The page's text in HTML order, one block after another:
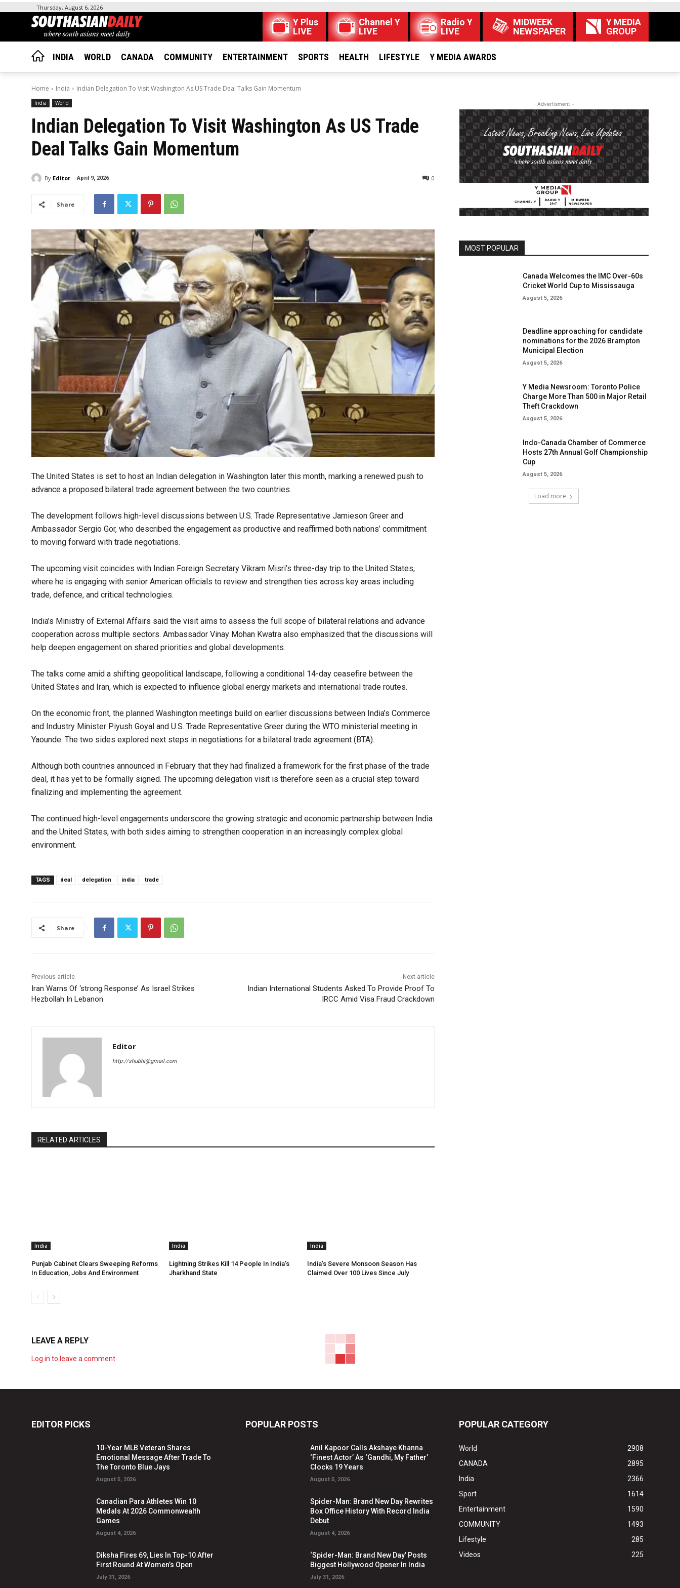
Thursday, August 6, 2026
Y Plus
LIVE
Channel Y
LIVE
Radio Y
LIVE
MIDWEEK
NEWSPAPER
Y MEDIA
GROUP
INDIA WORLD CANADA COMMUNITY ENTERTAINMENT SPORTS HEALTH LIFESTYLE Y MEDIA AWARDS
Home India Indian Delegation To Visit Washington As US Trade Deal Talks Gain Momentum
India World
Indian Delegation To Visit Washington As US Trade
Deal Talks Gain Momentum
By Editor April 9, 2026 0
Share
The United States is set to host an Indian delegation in Washington later this month, marking a renewed push to
advance a proposed bilateral trade agreement between the two countries.
The development follows high-level discussions between U.S. Trade Representative Jamieson Greer and
Ambassador Sergio Gor, who described the engagement as productive and reaffirmed both nations’ commitment
to moving forward with trade negotiations.
The upcoming visit coincides with Indian Foreign Secretary Vikram Misri’s three-day trip to the United States,
where he is engaging with senior American officials to review and strengthen ties across key areas including
trade, defence, and critical technologies.
India’s Ministry of External Affairs said the visit aims to assess the full scope of bilateral relations and advance
cooperation across multiple sectors. Ambassador Vinay Mohan Kwatra also emphasized that the discussions will
help deepen engagement on shared priorities and global developments.
The talks come amid a shifting geopolitical landscape, following a conditional 14-day ceasefire between the
United States and Iran, which is expected to influence global energy markets and international trade routes.
On the economic front, the planned Washington meetings build on earlier discussions between India’s Commerce
and Industry Minister Piyush Goyal and U.S. Trade Representative Greer during the WTO ministerial meeting in
Yaounde. The two sides explored next steps in negotiations for a bilateral trade agreement (BTA).
Although both countries announced in February that they had finalized a framework for the first phase of the trade
deal, it has yet to be formally signed. The upcoming delegation visit is therefore seen as a crucial step toward
finalizing and implementing the agreement.
The continued high-level engagements underscore the growing strategic and economic partnership between India
and the United States, with both sides aiming to strengthen cooperation in an increasingly complex global
environment.
TAGS deal delegation india trade
Share
Previous article
Iran Warns Of ‘strong Response’ As Israel Strikes
Hezbollah In Lebanon
Next article
Indian International Students Asked To Provide Proof To
IRCC Amid Visa Fraud Crackdown
Editor
http://shubhi@gmail.com
RELATED ARTICLES
India
Punjab Cabinet Clears Sweeping Reforms
In Education, Jobs And Environment
India
Lightning Strikes Kill 14 People In India’s
Jharkhand State
India
India’s Severe Monsoon Season Has
Claimed Over 100 Lives Since July
LEAVE A REPLY
Log in to leave a comment
- Advertisment -
MOST POPULAR
Canada Welcomes the IMC Over-60s
Cricket World Cup to Mississauga
August 5, 2026
Deadline approaching for candidate
nominations for the 2026 Brampton
Municipal Election
August 5, 2026
Y Media Newsroom: Toronto Police
Charge More Than 500 in Major Retail
Theft Crackdown
August 5, 2026
Indo-Canada Chamber of Commerce
Hosts 27th Annual Golf Championship
Cup
August 5, 2026
Load more
EDITOR PICKS
10-Year MLB Veteran Shares
Emotional Message After Trade To
The Toronto Blue Jays
August 5, 2026
Canadian Para Athletes Win 10
Medals At 2026 Commonwealth
Games
August 4, 2026
Diksha Fires 69, Lies In Top-10 After
First Round At Women’s Open
July 31, 2026
POPULAR POSTS
Anil Kapoor Calls Akshaye Khanna
‘Finest Actor’ As ‘Gandhi, My Father’
Clocks 19 Years
August 5, 2026
Spider-Man: Brand New Day Rewrites
Box Office History With Record India
Debut
August 4, 2026
‘Spider-Man: Brand New Day’ Posts
Biggest Hollywood Opener In India
July 31, 2026
POPULAR CATEGORY
World
2908
CANADA
2895
India
2366
Sport
1614
Entertainment
1590
COMMUNITY
1493
Lifestyle
285
Videos
225